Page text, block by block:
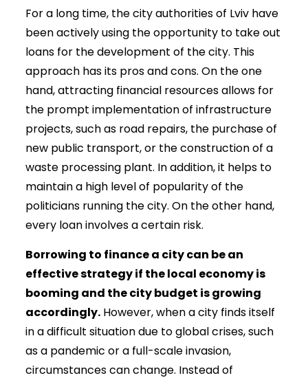
For a long time, the city authorities of Lviv have
been actively using the opportunity to take out
loans for the development of the city. This
approach has its pros and cons. On the one
hand, attracting financial resources allows for
the prompt implementation of infrastructure
projects, such as road repairs, the purchase of
new public transport, or the construction of a
waste processing plant. In addition, it helps to
maintain a high level of popularity of the
politicians running the city. On the other hand,
every loan involves a certain risk.
Borrowing to finance a city can be an
effective strategy if the local economy is
booming and the city budget is growing
accordingly.However, when a city finds itself
in a difficult situation due to global crises, such
as a pandemic or a full-scale invasion,
circumstances can change. Instead of